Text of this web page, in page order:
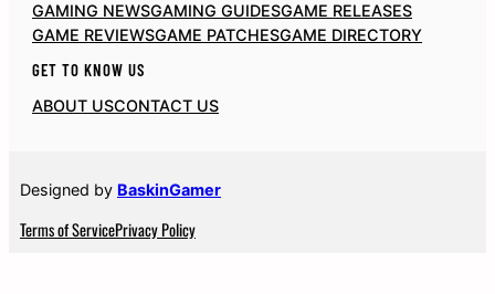
GAMING NEWSGAMING GUIDESGAME RELEASES
GAME REVIEWSGAME PATCHESGAME DIRECTORY
GET TO KNOW US
ABOUT USCONTACT US
Designed by BaskinGamer
Terms of ServicePrivacy Policy